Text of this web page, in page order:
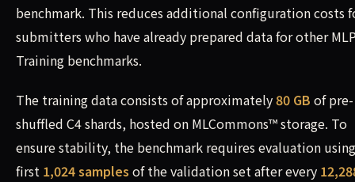
benchmark. This reduces additional configuration costs
submitters who have already prepared data for other
Training benchmarks.
The training data consists of approximately80 GB of pre-
shuffled C4 shards, hosted on MLCommons™ storage. To
ensure stability, the benchmark requires evaluation
first 1,024 samples of the validation set after every